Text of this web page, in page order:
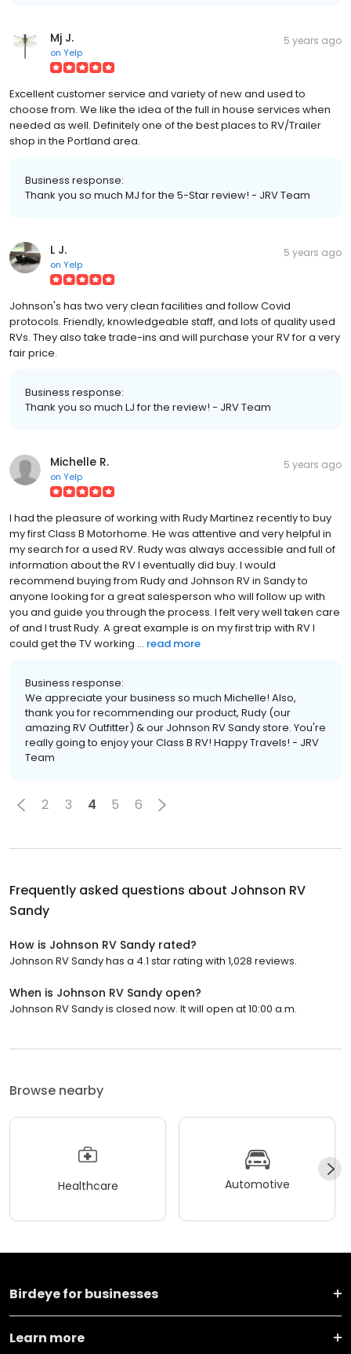
Mj J.
on Yelp
5 years ago
Excellent customer service and variety of new and used to
choose from. We like the idea of the full in house services when
needed as well. Definitely one of the best places to RV/Trailer
shop in the Portland area.
Business response:
Thank you so much MJ for the 5-Star review! - JRV Team
L J.
on Yelp
5 years ago
Johnson's has two very clean facilities and follow Covid
protocols. Friendly, knowledgeable staff, and lots of quality used
RVs. They also take trade-ins and will purchase your RV for a very
fair price.
Business response:
Thank you so much LJ for the review! - JRV Team
Michelle R.
on Yelp
5 years ago
I had the pleasure of working with Rudy Martinez recently to buy
my first Class B Motorhome. He was attentive and very helpful in
my search for a used RV. Rudy was always accessible and full of
information about the RV I eventually did buy. I would
recommend buying from Rudy and Johnson RV in Sandy to
anyone looking for a great salesperson who will follow up with
you and guide you through the process. I felt very well taken care
of and I trust Rudy. A great example is on my first trip with RV I
could get the TV working ... read more
Business response:
We appreciate your business so much Michelle! Also,
thank you for recommending our product, Rudy (our
amazing RV Outfitter) & our Johnson RV Sandy store. You're
really going to enjoy your Class B RV! Happy Travels! - JRV
Team
2 3 4 5 6
Frequently asked questions about Johnson RV
Sandy
How is Johnson RV Sandy rated?
Johnson RV Sandy has a 4.1 star rating with 1,028 reviews.
When is Johnson RV Sandy open?
Johnson RV Sandy is closed now. It will open at 10:00 a.m.
Browse nearby
Healthcare Automotive
Birdeye for businesses
Learn more